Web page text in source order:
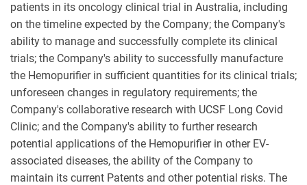
patients in its oncology clinical trial in Australia, including
on the timeline expected by the Company; the Company's
ability to manage and successfully complete its clinical
trials; the Company's ability to successfully manufacture
the Hemopurifier in sufficient quantities for its clinical trials;
unforeseen changes in regulatory requirements; the
Company's collaborative research with UCSF Long Covid
Clinic; and the Company's ability to further research
potential applications of the Hemopurifier in other EV-
associated diseases, the ability of the Company to
maintain its current Patents and other potential risks. The